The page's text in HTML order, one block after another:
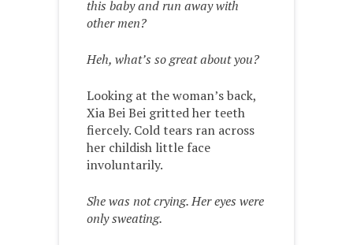
this baby and run away with
other men?
Heh, what’s so great about you?
Looking at the woman’s back,
Xia Bei Bei gritted her teeth
fiercely. Cold tears ran across
her childish little face
involuntarily.
She was not crying. Her eyes were
only sweating.